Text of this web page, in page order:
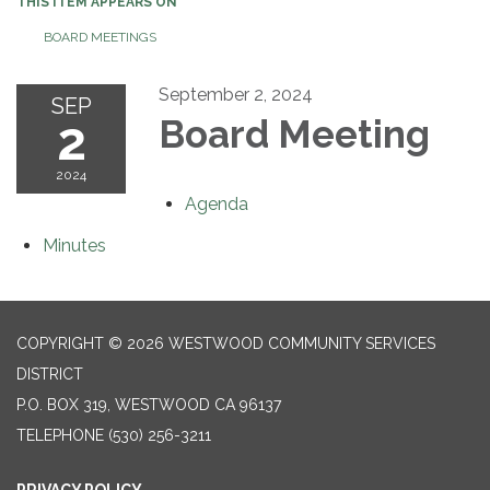
BOARD MEETINGS
SEP
2
2024
September 2, 2024
Board Meeting
Agenda
Minutes
COPYRIGHT © 2026 WESTWOOD COMMUNITY SERVICES
DISTRICT
P.O. BOX 319, WESTWOOD CA 96137
TELEPHONE (530) 256-3211